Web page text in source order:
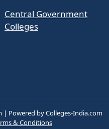
Central Government
Colleges
Powered by Colleges-India.com
& Conditions